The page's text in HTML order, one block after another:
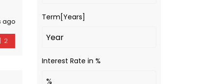
ago
2
Term[Years]
Interest Rate in %